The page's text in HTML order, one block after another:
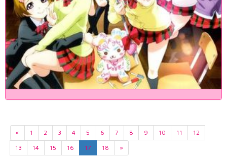
« 1 2 3 4 5 6 7 8 9 10 11
12
13
14 15 16 17 18 »